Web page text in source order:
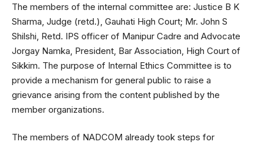
The members of the internal committee are: Justice B K
Sharma, Judge (retd.), Gauhati High Court; Mr. John S
Shilshi, Retd. IPS officer of Manipur Cadre and Advocate
Jorgay Namka, President, Bar Association, High Court of
Sikkim. The purpose of Internal Ethics Committee is to
provide a mechanism for general public to raise a
grievance arising from the content published by the
member organizations.
The members of NADCOM already took steps for